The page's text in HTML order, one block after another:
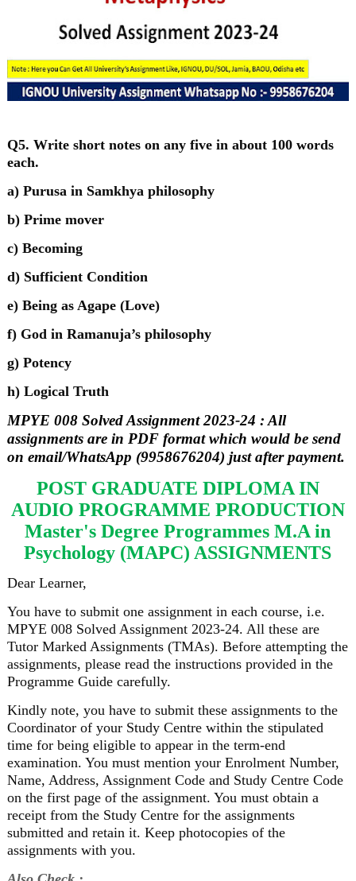
Q5. Write short notes on any five in about 100 words
each.
a) Purusa in Samkhya philosophy
b) Prime mover
c) Becoming
d) Sufficient Condition
e) Being as Agape (Love)
f) God in Ramanuja’s philosophy
g) Potency
h) Logical Truth
MPYE 008 Solved Assignment 2023-24 : All
assignments are in PDF format which would be send
on email/WhatsApp (9958676204) just after payment.
POST GRADUATE DIPLOMA IN
AUDIO PROGRAMME PRODUCTION
Master's Degree Programmes M.A in
Psychology (MAPC) ASSIGNMENTS
Dear Learner,
You have to submit one assignment in each course, i.e.
MPYE 008 Solved Assignment 2023-24. All these are
Tutor Marked Assignments (TMAs). Before attempting the
assignments, please read the instructions provided in the
Programme Guide carefully.
Kindly note, you have to submit these assignments to the
Coordinator of your Study Centre within the stipulated
time for being eligible to appear in the term-end
examination. You must mention your Enrolment Number,
Name, Address, Assignment Code and Study Centre Code
on the first page of the assignment. You must obtain a
receipt from the Study Centre for the assignments
submitted and retain it. Keep photocopies of the
assignments with you.